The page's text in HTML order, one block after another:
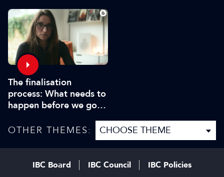
The finalisation
process: What needs to
happen before we go
OTHER THEMES:
IBC Board IBC Council
IBC Policies